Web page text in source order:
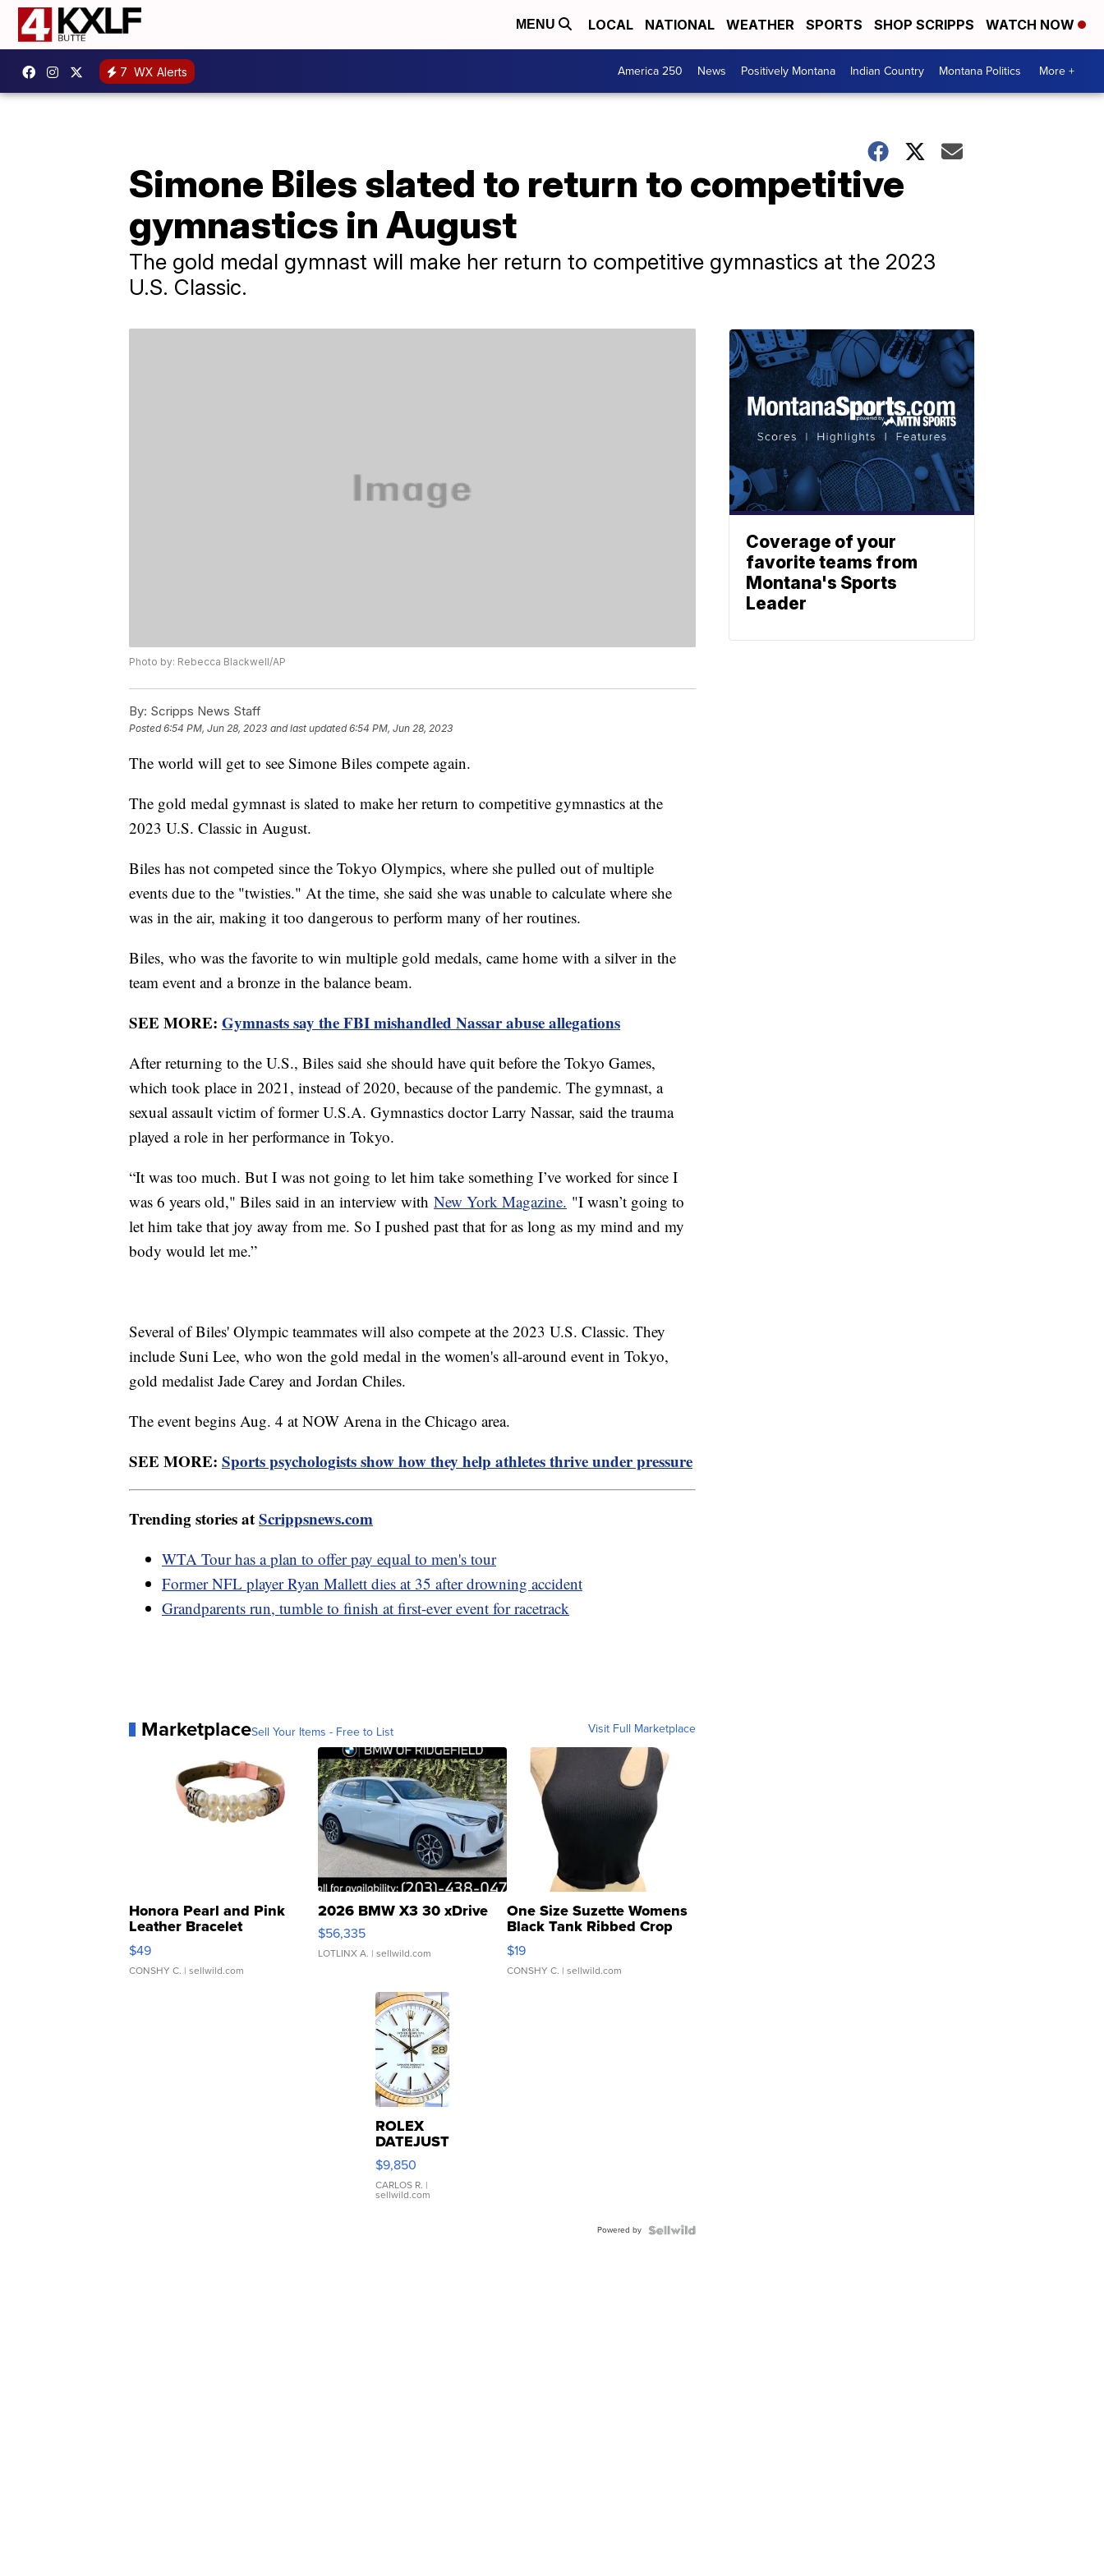
MENU LOCAL NATIONAL WEATHER SPORTS SHOP SCRIPPS WATCH NOW
7 WX Alerts America 250 News Positively Montana Indian Country Montana Politics More +
Simone Biles slated to return to competitive
gymnastics in August
The gold medal gymnast will make her return to competitive gymnastics at the 2023
U.S. Classic.
Photo by: Rebecca Blackwell/AP
By: Scripps News Staff
Posted6:54 PM, Jun 28, 2023 and last updated 6:54 PM, Jun 28, 2023
The world will get to see Simone Biles compete again.
The gold medal gymnast is slated to make her return to competitive gymnastics at the
2023 U.S. Classic in August.
Biles has not competed since the Tokyo Olympics, where she pulled out of multiple
events due to the "twisties." At the time, she said she was unable to calculate where she
was in the air, making it too dangerous to perform many of her routines.
Biles, who was the favorite to win multiple gold medals, came home with a silver in the
team event and a bronze in the balance beam.
SEE MORE: Gymnasts say the FBI mishandled Nassar abuse allegations
After returning to the U.S., Biles said she should have quit before the Tokyo Games,
which took place in 2021, instead of 2020, because of the pandemic. The gymnast, a
sexual assault victim of former U.S.A. Gymnastics doctor Larry Nassar, said the trauma
played a role in her performance in Tokyo.
“It was too much. But I was not going to let him take something I’ve worked for since I
was 6 years old," Biles said in an interview with New York Magazine. "I wasn’t going to
let him take that joy away from me. So I pushed past that for as long as my mind and my
body would let me.”
Several of Biles' Olympic teammates will also compete at the 2023 U.S. Classic. They
include Suni Lee, who won the gold medal in the women's all-around event in Tokyo,
gold medalist Jade Carey and Jordan Chiles.
The event begins Aug. 4 at NOW Arena in the Chicago area.
SEE MORE: Sports psychologists show how they help athletes thrive under pressure
Trending stories atScrippsnews.com
WTA Tour has a plan to offer pay equal to men's tour
Former NFL player Ryan Mallett dies at 35 after drowning accident
Grandparents run, tumble to finish at first-ever event for racetrack
MarketplaceSell Your Items - Free to List Visit Full Marketplace
Honora Pearl and Pink
Leather Bracelet
Adjustable Buckle Clo...
$49
CONSHY C. | sellwild.com
2026 BMW X3 30 xDrive
$56,335
LOTLINX A. | sellwild.com
One Size Suzette Womens
Black Tank Ribbed Crop
Asymmetrical ...
$19
CONSHY C. | sellwild.com
ROLEX
DATEJUST
16233
WHITE
DIAL
FLUTED
$9,850
CARLOS R. |
sellwild.com
Powered by
Coverage of your
favorite teams from
Montana's Sports
Leader